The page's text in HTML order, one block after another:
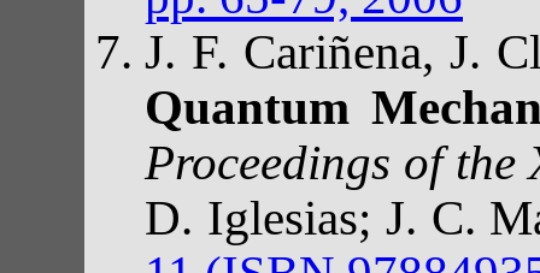
J. F. Cariñena, J.
Quantum
Proceedings of
D. Iglesias; J. C.